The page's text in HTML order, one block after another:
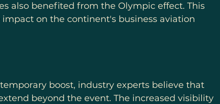
also benefited from the Olympic effect. This
on the continent's business aviation
boost, industry experts believe that
beyond the event. The increased visibility